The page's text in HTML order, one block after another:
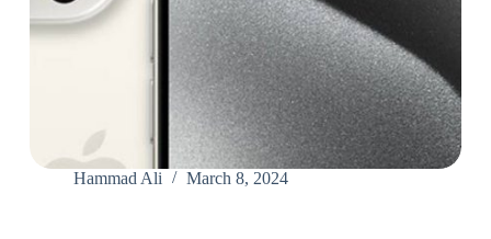
Hammad Ali March 8, 2024